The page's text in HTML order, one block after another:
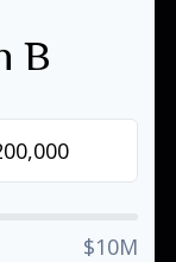
B
$10M